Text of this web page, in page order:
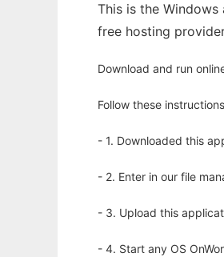
This is the
free hosting
Download and run
Follow these
- 1. Downloaded this
- 2. Enter in our file
- 3. Upload this
- 4. Start any OS